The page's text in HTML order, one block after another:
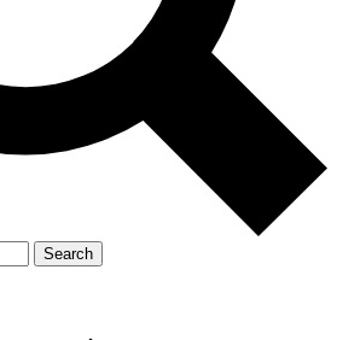
Search